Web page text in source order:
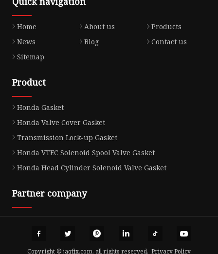
Home About us
Products
News
Blog
Contact us
Sitemap
Product
Honda Gasket
Honda Valve Cover Gasket
Transmission Lock-up Gasket
Honda VTEC Solenoid Spool Valve Gasket
Honda Head Cylinder Solenoid Valve Gasket
Partner company
Copyright © jaqfjx.com, all rights reserved. Privacy Policy